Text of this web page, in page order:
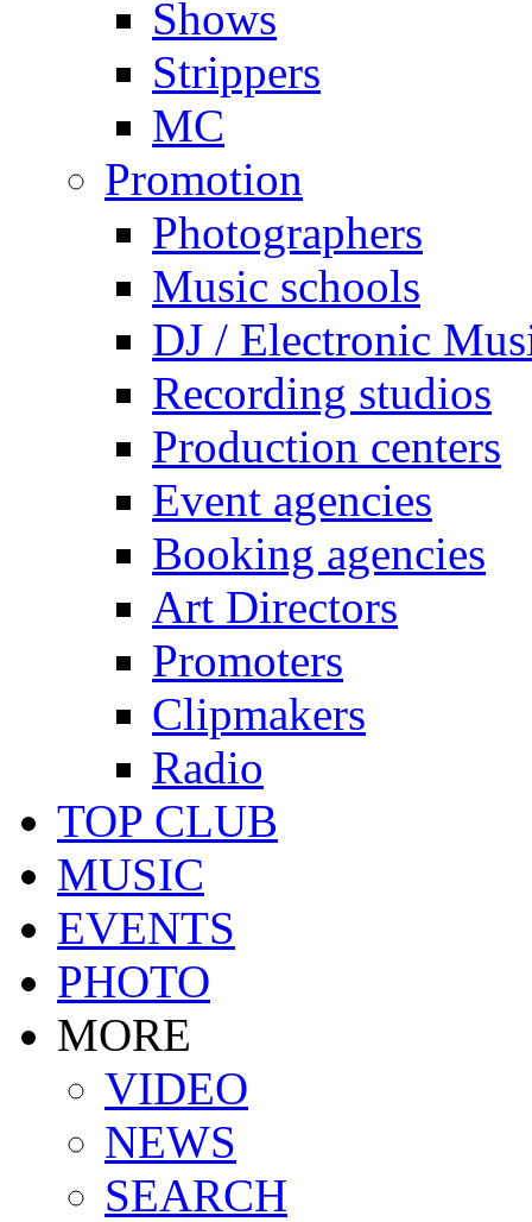
Shows
Strippers
MC
Promotion
Photographers
Music schools
DJ / Electronic
Recording studios
Production centers
Event agencies
Booking agencies
Art Directors
Promoters
Clipmakers
Radio
TOP CLUB
MUSIC
EVENTS
PHOTO
MORE
VIDEO
NEWS
SEARCH